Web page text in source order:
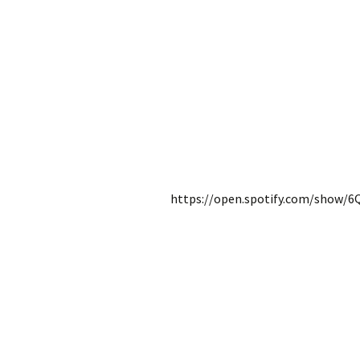
https://open.spotify.com/show/